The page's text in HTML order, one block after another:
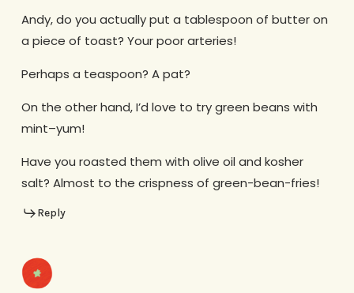
Andy, do you actually put a tablespoon of butter on
a piece of toast? Your poor arteries!
Perhaps a teaspoon? A pat?
On the other hand, I’d love to try green beans with
mint–yum!
Have you roasted them with olive oil and kosher
salt? Almost to the crispness of green-bean-fries!
Reply